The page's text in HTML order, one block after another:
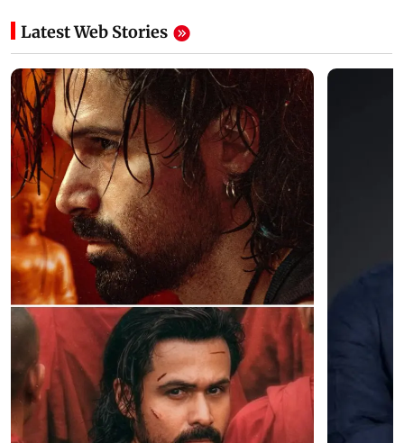
Latest Web Stories